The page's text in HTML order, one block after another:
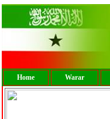
Home Warar